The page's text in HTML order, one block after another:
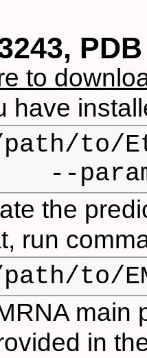
to
have
to/
--
the
run
to/
main
in